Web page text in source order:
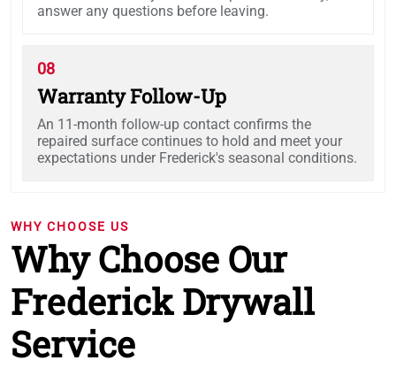
answer any questions before leaving.
08
Warranty Follow-Up
An 11-month follow-up contact confirms the
repaired surface continues to hold and meet your
expectations under Frederick's seasonal conditions.
WHY CHOOSE US
Why Choose Our
Frederick Drywall
Service